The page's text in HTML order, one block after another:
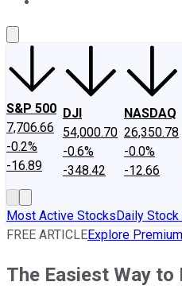
S&P 500
7,706.66
-0.2%
-16.89
DJI
54,000.70
-0.6%
-348.42
NASDAQ
26,350.78
-0.0%
-12.66
Most Active StocksDaily Stock
FREE ARTICLEExplore
The Easiest Way to